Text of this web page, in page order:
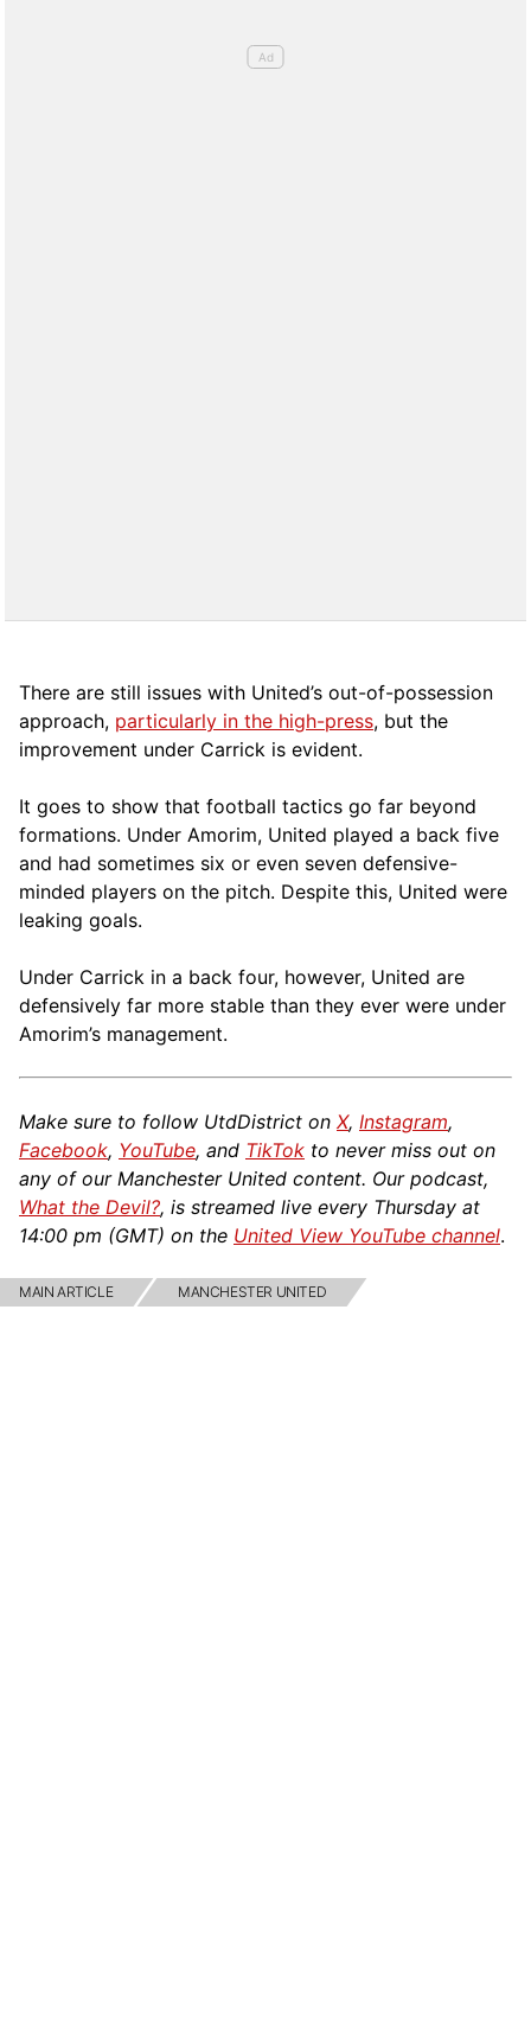
There are still issues with United’s out-of-possession
approach, particularly in the high-press, but the
improvement under Carrick is evident.
It goes to show that football tactics go far beyond
formations. Under Amorim, United played a back five
and had sometimes six or even seven defensive-
minded players on the pitch. Despite this, United were
leaking goals.
Under Carrick in a back four, however, United are
defensively far more stable than they ever were under
Amorim’s management.
Make sure to follow UtdDistrict on X, Instagram,
Facebook, YouTube, and TikTok to never miss out on
any of our Manchester United content. Our podcast,
What the Devil?, is streamed live every Thursday at
14:00 pm (GMT) on the United View YouTube channel.
MAIN ARTICLE MANCHESTER UNITED